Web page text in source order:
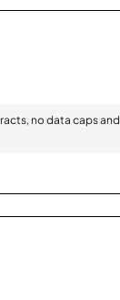
no data caps